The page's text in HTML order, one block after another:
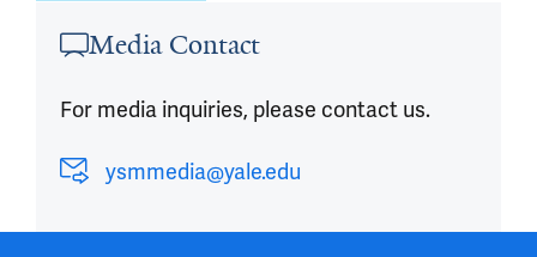
Media Contact
For media inquiries, please contact us.
ysmmedia@yale.edu